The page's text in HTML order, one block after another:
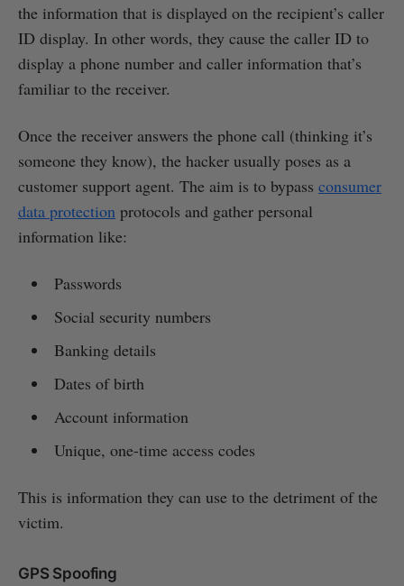
the information that is displayed on the recipient’s caller
ID display. In other words, they cause the caller ID to
display a phone number and caller information that’s
familiar to the receiver.
Once the receiver answers the phone call (thinking it’s
someone they know), the hacker usually poses as a
customer support agent. The aim is to bypass consumer
data protection protocols and gather personal
information like:
Passwords
Social security numbers
Banking details
Dates of birth
Account information
Unique, one-time access codes
This is information they can use to the detriment of the
victim.
GPS Spoofing